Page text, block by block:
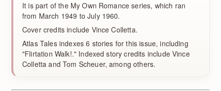
It is part of the My Own Romance series, which ran
from March 1949 to July 1960.
Cover credits include Vince Colletta.
Atlas Tales indexes 6 stories for this issue, including
"Flirtation Walk!." Indexed story credits include Vince
Colletta and Tom Scheuer, among others.